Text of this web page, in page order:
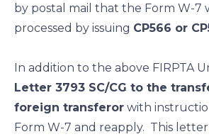
by postal mail that the Form W-7
processed by issuing CP566 or
In addition to the above FIRPTA
Letter 3793 SC/CG to the
foreign transferor with
Form W-7 and reapply. This